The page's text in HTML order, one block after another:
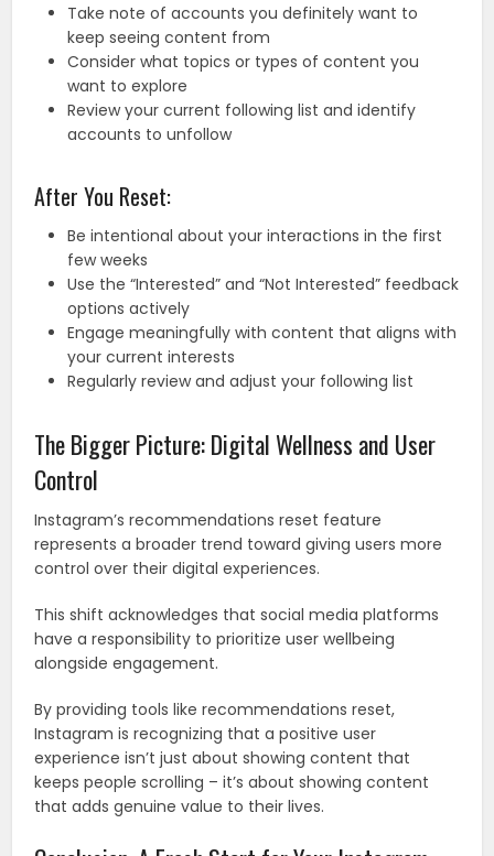
Take note of accounts you definitely want to
keep seeing content from
Consider what topics or types of content you
want to explore
Review your current following list and identify
accounts to unfollow
After You Reset:
Be intentional about your interactions in the first
few weeks
Use the “Interested” and “Not Interested” feedback
options actively
Engage meaningfully with content that aligns with
your current interests
Regularly review and adjust your following list
The Bigger Picture: Digital Wellness and User
Control
Instagram’s recommendations reset feature
represents a broader trend toward giving users more
control over their digital experiences.
This shift acknowledges that social media platforms
have a responsibility to prioritize user wellbeing
alongside engagement.
By providing tools like recommendations reset,
Instagram is recognizing that a positive user
experience isn’t just about showing content that
keeps people scrolling – it’s about showing content
that adds genuine value to their lives.